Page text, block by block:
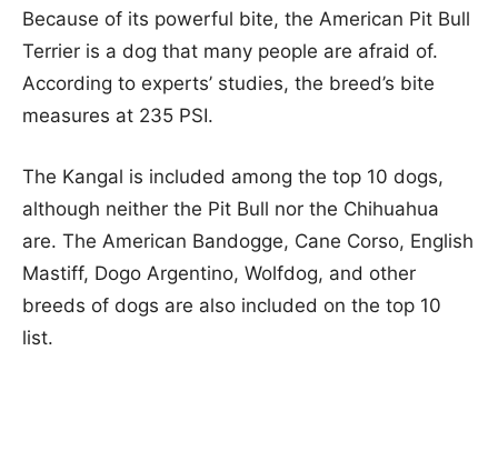
Because of its powerful bite, the American Pit Bull
Terrier is a dog that many people are afraid of.
According to experts’ studies, the breed’s bite
measures at 235 PSI.
The Kangal is included among the top 10 dogs,
although neither the Pit Bull nor the Chihuahua
are. The American Bandogge, Cane Corso, English
Mastiff, Dogo Argentino, Wolfdog, and other
breeds of dogs are also included on the top 10
list.